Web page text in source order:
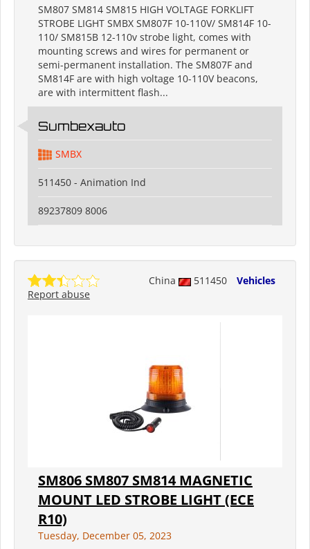
SM807 SM814 SM815 HIGH VOLTAGE FORKLIFT
STROBE LIGHT SMBX SM807F 10-110V/ SM814F 10-
110/ SM815B 12-110v strobe light, comes with
mounting screws and wires for permanent or
semi-permanent installation. The SM807F and
SM814F are with high voltage 10-110V beacons,
are with intermittent flash...
Sumbexauto
SMBX
511450 - Animation Ind
89237809 8006
China 511450
Vehicles
Report abuse
SM806 SM807 SM814 MAGNETIC
MOUNT LED STROBE LIGHT (ECE
R10)
Tuesday, December 05, 2023